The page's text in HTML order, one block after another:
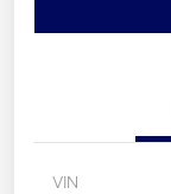
VIN